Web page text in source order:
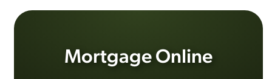
Mortgage Online